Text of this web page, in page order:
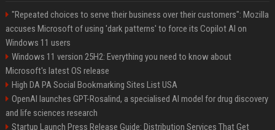
"Repeated choices to serve their business over their customers": Mozilla
accuses Microsoft of using 'dark patterns' to force its Copilot AI on
Windows 11 users
Windows 11 version 25H2: Everything you need to know about
Microsoft's latest OS release
High DA PA Social Bookmarking Sites List USA
OpenAI launches GPT-Rosalind, a specialised AI model for drug discovery
and life sciences research
Startup Launch Press Release Guide: Distribution Services That Get